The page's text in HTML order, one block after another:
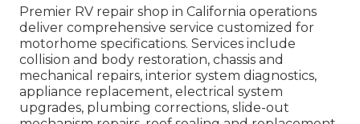
Premier RV repair shop in California operations
deliver comprehensive service customized for
motorhome specifications. Services include
collision and body restoration, chassis and
mechanical repairs, interior system diagnostics,
appliance replacement, electrical system
upgrades, plumbing corrections, slide-out